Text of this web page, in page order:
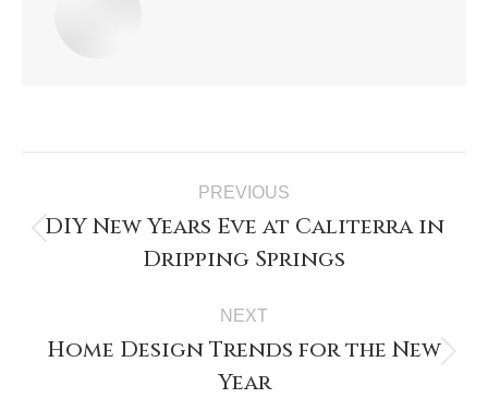
PREVIOUS
DIY New Years Eve at Caliterra in
Dripping Springs
NEXT
Home Design Trends for the New
Year